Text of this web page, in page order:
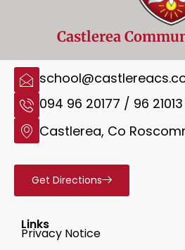
Castlerea
094 96 20177 / 96 21013
Castlerea, Co
Get Directions
Links
Privacy Notice